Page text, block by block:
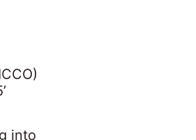
into